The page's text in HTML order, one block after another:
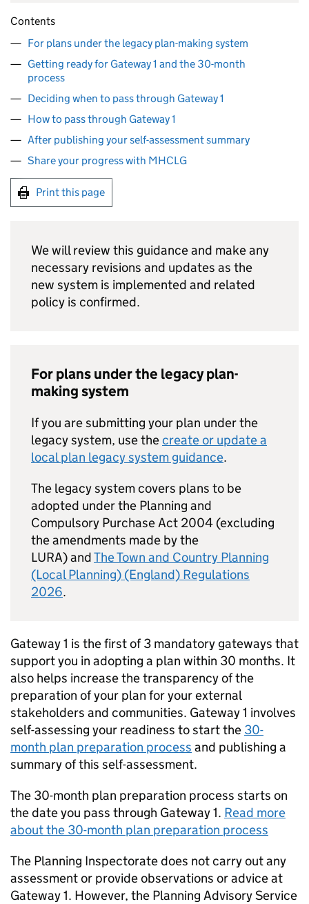
Contents
For plans under the legacy plan-making system
Getting ready for Gateway 1 and the 30-month
process
Deciding when to pass through Gateway 1
How to pass through Gateway 1
After publishing your self-assessment summary
Share your progress with MHCLG
Print this page
We will review this guidance and make any
necessary revisions and updates as the
new system is implemented and related
policy is confirmed.
For plans under the legacy plan-
making system
If you are submitting your plan under the
legacy system, use thecreate or update a
local plan legacy system guidance.
The legacy system covers plans to be
adopted under the Planning and
Compulsory Purchase Act 2004 (excluding
the amendments made by the
LURA) andThe Town and Country Planning
(Local Planning) (England) Regulations
2026.
Gateway 1 is the first of 3 mandatory gateways that
support you in adopting a plan within 30 months. It
also helps increase the transparency of the
preparation of your plan for your external
stakeholders and communities. Gateway 1 involves
self-assessing your readiness to start the 30-
month plan preparation process and publishing a
summary of this self-assessment.
The 30-month plan preparation process starts on
the date you pass through Gateway 1. Read more
about the 30-month plan preparation process
The Planning Inspectorate does not carry out any
assessment or provide observations or advice at
Gateway 1. However, the Planning Advisory Service